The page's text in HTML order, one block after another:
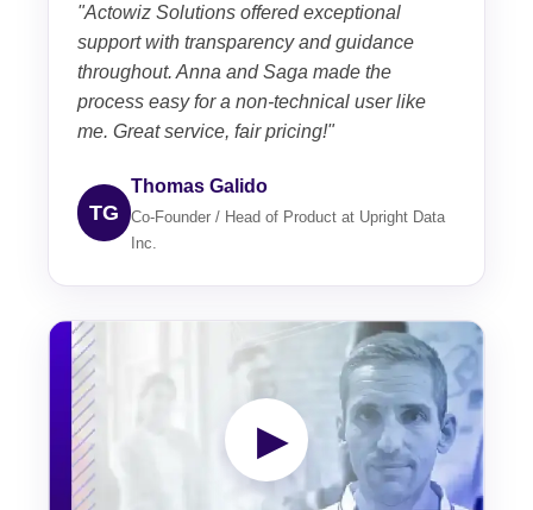
"Actowiz Solutions offered exceptional
support with transparency and guidance
throughout. Anna and Saga made the
process easy for a non-technical user like
me. Great service, fair pricing!"
TG
Thomas Galido
Co-Founder / Head of Product at Upright Data
Inc.
▶